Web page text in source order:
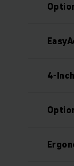
4-